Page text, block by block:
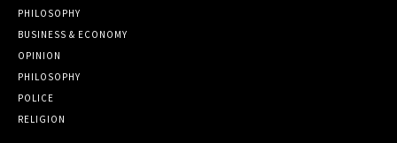
PHILOSOPHY
BUSINESS & ECONOMY
OPINION
PHILOSOPHY
POLICE
RELIGION